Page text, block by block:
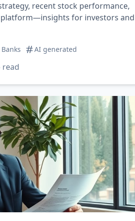
recent stock performance,
for investors and
Banks AI generated
read